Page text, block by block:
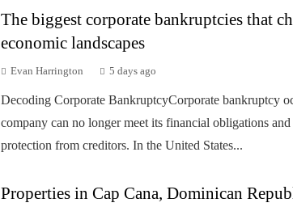
The biggest corporate bankruptcies that
economic landscapes
Evan Harrington 5 days ago
Decoding Corporate BankruptcyCorporate bankruptcy
company can no longer meet its financial obligations and
protection from creditors. In the United States...
Properties in Cap Cana, Dominican